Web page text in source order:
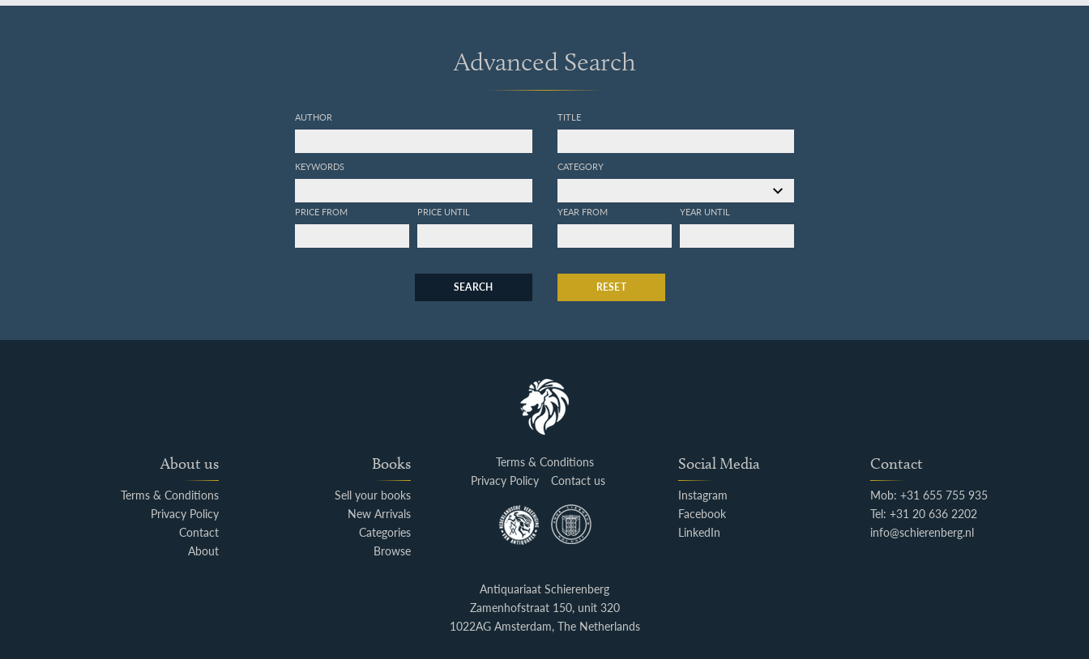
Advanced Search
AUTHOR
KEYWORDS
PRICE FROM PRICE UNTIL
TITLE
CATEGORY
YEAR FROM YEAR UNTIL
SEARCH RESET
About us
Terms & Conditions
Privacy Policy
Contact
About
Books
Sell your books
New Arrivals
Categories
Browse
Terms & Conditions
Privacy Policy
Contact us
Social Media
Instagram
Facebook
LinkedIn
Contact
Mob: +31 655 755 935
Tel: +31 20 636 2202
info@schierenberg.nl
Antiquariaat Schierenberg
Zamenhofstraat 150, unit 320
1022AG Amsterdam, The Netherlands